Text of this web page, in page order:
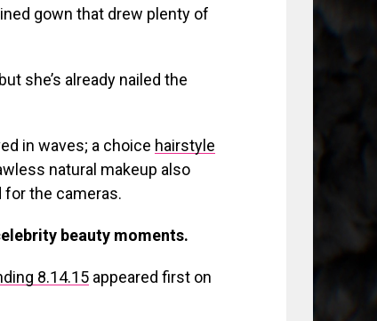
gown that drew plenty of
she’s already nailed the
in waves; a choice hairstyle
natural makeup also
for the cameras.
beauty moments.
8.14.15 appeared first on